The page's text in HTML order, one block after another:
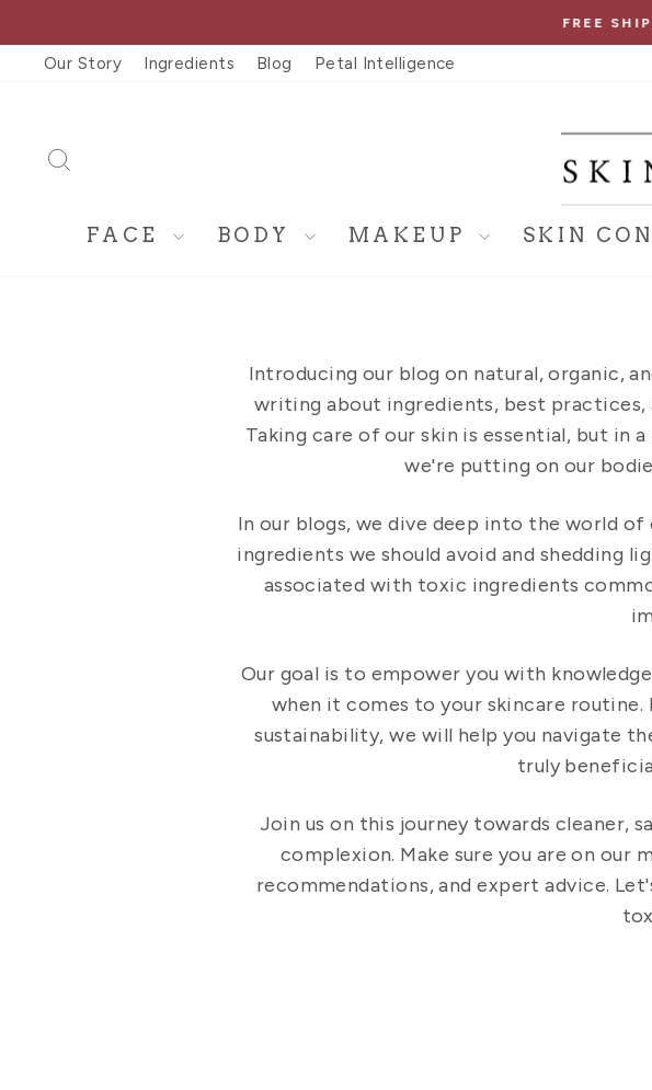
to
content
FREE
Our Story Ingredients Blog Petal Intelligence
FACE BODY MAKEUP SKIN
Introducing our blog on natural, organic,
writing about ingredients, best practices,
Taking care of our skin is essential, but in
we're putting on our
In our blogs, we dive deep into the world
ingredients we should avoid and shedding
associated with toxic ingredients
Our goal is to empower you with
when it comes to your skincare
sustainability, we will help you navigate
truly
Join us on this journey towards cleaner,
complexion. Make sure you are on
recommendations, and expert advice.